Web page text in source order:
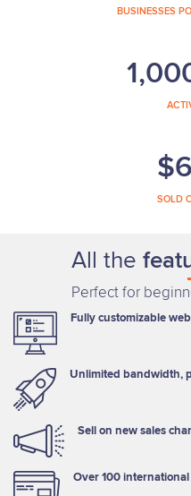
BUSINESSES
SOLD
All the
Perfect for
Fully customizable
Unlimited bandwidth,
Sell on new sales
Over 100